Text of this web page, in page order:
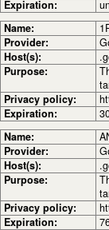
Expiration:
Name:
Provider:
Host(s):
Purpose:
Privacy policy:
Expiration:
Name:
Provider:
Host(s):
Purpose:
Privacy policy:
Expiration: